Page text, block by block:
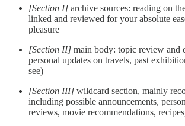
[Section I] archive sources: reading on
linked and reviewed for your absolute
pleasure
[Section II] main body: topic review and
personal updates on travels, past
see)
[Section III] wildcard section, mainly
including possible announcements,
reviews, movie recommendations,